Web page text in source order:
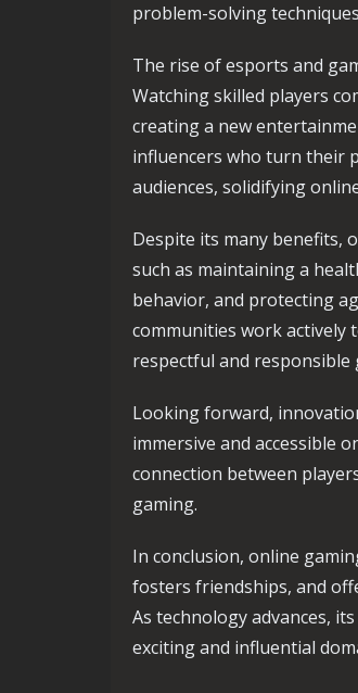
problem-solving
The rise of esports and
Watching skilled players
creating a new
influencers who turn their
audiences, solidifying
Despite its many benefits,
such as maintaining a
behavior, and protecting
communities work actively
respectful and responsible
Looking forward,
immersive and accessible
connection between
gaming.
In conclusion, online
fosters friendships, and
As technology advances,
exciting and influential